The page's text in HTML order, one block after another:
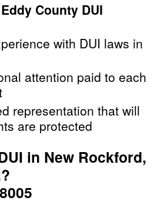
Eddy County DUI
with DUI laws in
attention paid to each
representation that will
are protected
in New Rockford,